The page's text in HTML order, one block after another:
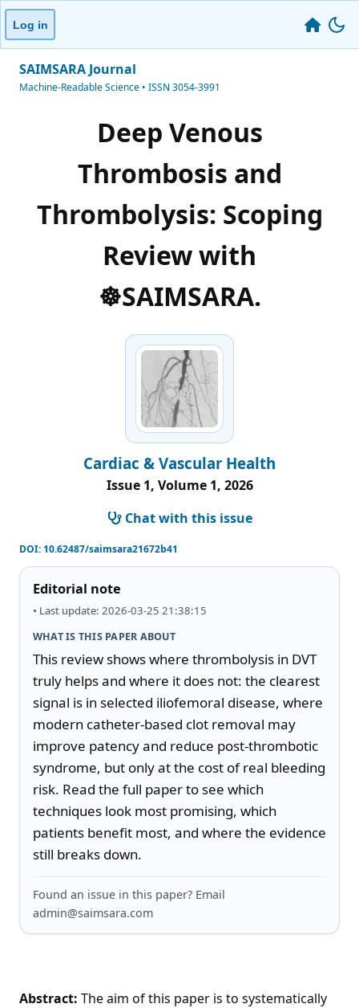
Log in
SAIMSARA Journal
Machine-Readable Science • ISSN 3054-3991
Deep Venous
Thrombosis and
Thrombolysis: Scoping
Review with
☸️SAIMSARA.
Cardiac & Vascular Health
Issue 1, Volume 1, 2026
Chat with this issue
DOI:10.62487/saimsara21672b41
Editorial note
• Last update: 2026-03-25 21:38:15
WHAT IS THIS PAPER ABOUT
This review shows where thrombolysis in DVT
truly helps and where it does not: the clearest
signal is in selected iliofemoral disease, where
modern catheter-based clot removal may
improve patency and reduce post-thrombotic
syndrome, but only at the cost of real bleeding
risk. Read the full paper to see which
techniques look most promising, which
patients benefit most, and where the evidence
still breaks down.
Found an issue in this paper? Email
admin@saimsara.com
Abstract: The aim of this paper is to systematically